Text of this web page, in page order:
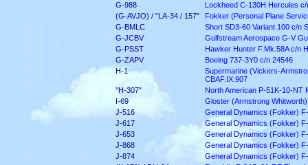
G-988
Lockheed C-130H Hercules c/
(G-AVJO) / "LA-34 / 157"
Fokker (Personal Plane
G-BMLC
Short SD3-60 Variant 100 c/n
G-JCBV
Gulfstream Aerospace G-V
G-PSST
Hawker Hunter F.Mk.58A c/n
G-ZAPV
Boeing 737-3Y0 c/n 24546
H-1
Supermarine (Vickers-
CBAF.IX.907
"H-307"
North American P-51K-10-NT
I-69
Gloster (Armstrong
J-516
General Dynamics (Fokker)
J-617
General Dynamics (Fokker)
J-653
General Dynamics (Fokker)
J-868
General Dynamics (Fokker)
J-874
General Dynamics (Fokker)